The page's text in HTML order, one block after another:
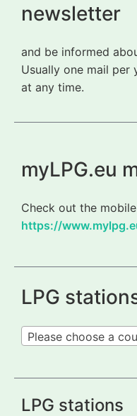
newsletter
and be informed
Usually one mail per
at any time.
myLPG.eu
Check out the
https://
LPG
Please choose a
LPG stations